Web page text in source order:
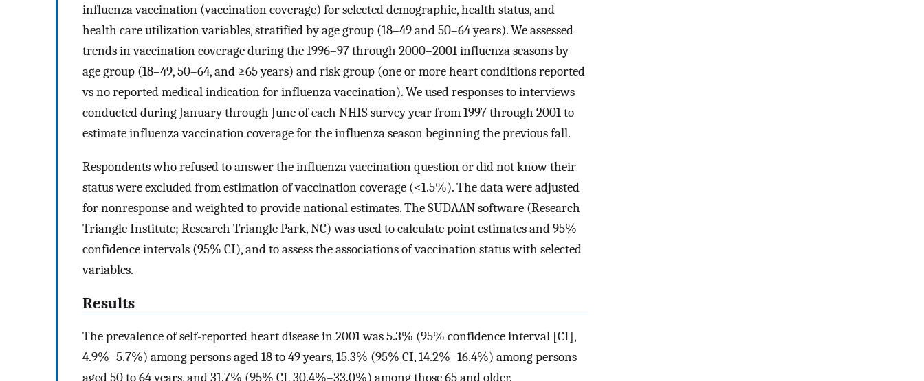
influenza vaccination (vaccination coverage) for selected demographic, health status, and
health care utilization variables, stratified by age group (18–49 and 50–64 years). We assessed
trends in vaccination coverage during the 1996–97 through 2000–2001 influenza seasons by
age group (18–49, 50–64, and ≥65 years) and risk group (one or more heart conditions reported
vs no reported medical indication for influenza vaccination). We used responses to interviews
conducted during January through June of each NHIS survey year from 1997 through 2001 to
estimate influenza vaccination coverage for the influenza season beginning the previous fall.
Respondents who refused to answer the influenza vaccination question or did not know their
status were excluded from estimation of vaccination coverage (<1.5%). The data were adjusted
for nonresponse and weighted to provide national estimates. The SUDAAN software (Research
Triangle Institute; Research Triangle Park, NC) was used to calculate point estimates and 95%
confidence intervals (95% CI), and to assess the associations of vaccination status with selected
variables.
Results
The prevalence of self-reported heart disease in 2001 was 5.3% (95% confidence interval [CI],
4.9%–5.7%) among persons aged 18 to 49 years, 15.3% (95% CI, 14.2%–16.4%) among persons
aged 50 to 64 years, and 31.7% (95% CI, 30.4%–33.0%) among those 65 and older.